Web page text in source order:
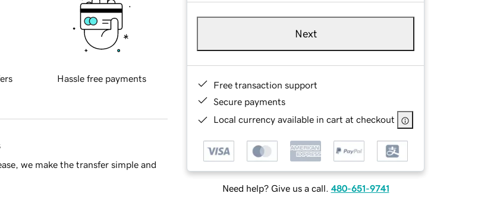
Next
Free transaction support
Secure payments
Local currency available in cart at checkout
Need help? Give us a call. 480-651-9741
Hassle free payments
we make the transfer simple and